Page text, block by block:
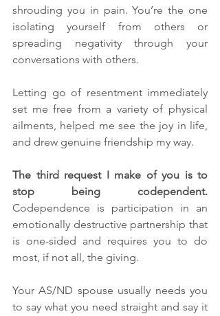
shrouding you in pain. You’re the one
isolating yourself from others or
spreading negativity through your
conversations with others.
Letting go of resentment immediately
set me free from a variety of physical
ailments, helped me see the joy in life,
and drew genuine friendship my way.
The third request I make of you is to
Codependence is participation in an
emotionally destructive partnership that
is one-sided and requires you to do
most, if not all, the giving.
Your AS/ND spouse usually needs you
to say what you need straight and say it